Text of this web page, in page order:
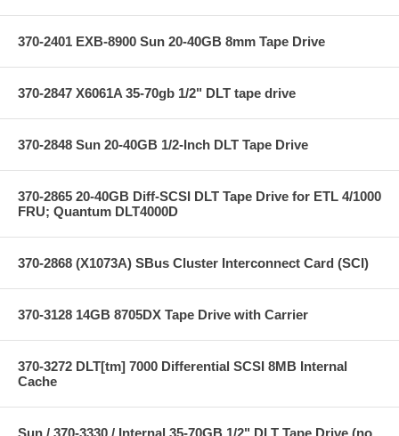
370-2401 EXB-8900 Sun 20-40GB 8mm Tape Drive
370-2847 X6061A 35-70gb 1/2" DLT tape drive
370-2848 Sun 20-40GB 1/2-Inch DLT Tape Drive
370-2865 20-40GB Diff-SCSI DLT Tape Drive for ETL 4/1000
FRU; Quantum DLT4000D
370-2868 (X1073A) SBus Cluster Interconnect Card (SCI)
370-3128 14GB 8705DX Tape Drive with Carrier
370-3272 DLT[tm] 7000 Differential SCSI 8MB Internal
Cache
Sun / 370-3330 / Internal 35-70GB 1/2" DLT Tape Drive (no